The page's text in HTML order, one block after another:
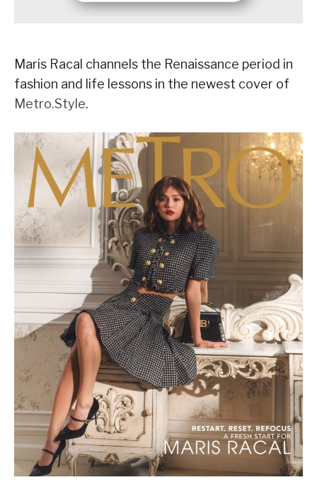
Maris Racal channels the Renaissance period in
fashion and life lessons in the newest cover of
Metro.Style.